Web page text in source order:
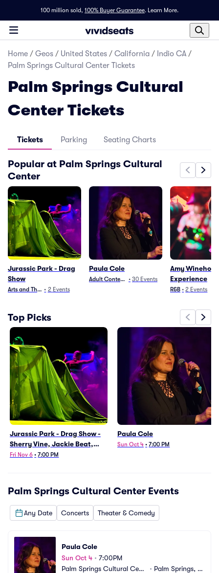
100 million sold, 100% Buyer Guarantee. Learn More.
Home / Geos / United States / California / Indio CA /
Palm Springs Cultural Center Tickets
Palm Springs Cultural
Center Tickets
Tickets Parking Seating Charts
Popular at Palm Springs Cultural
Center
Jurassic Park - Drag
Show
Arts and Theater
• 2 Events
Paula Cole
Adult Contemporary
• 30 Events
Amy
Experience
R&B • 2 Events
Top Picks
Jurassic Park - Drag Show -
Sherry Vine, Jackie Beat,
Coco Peru, Varla Jean
Fri Nov 6 • 7:00 PM
Paula Cole
Sun Oct 4 • 7:00 PM
Palm Springs Cultural Center Events
Any Date Concerts Theater & Comedy
Paula Cole
Sun Oct 4 • 7:00PM
Palm Springs Cultural Cent
• Palm Springs, C